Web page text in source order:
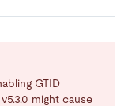
GTID
might cause